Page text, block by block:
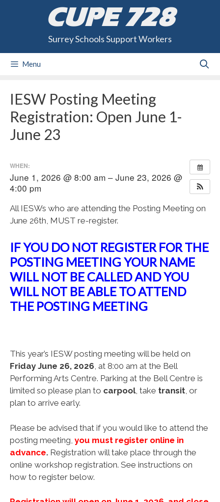
CUPE 728
Surrey Schools Support Workers
Menu
IESW Posting Meeting
Registration: Open June 1-
June 23
WHEN:
June 1, 2026 @ 8:00 am – June 23, 2026 @
4:00 pm
All IESWs who are attending the Posting Meeting on
June 26th, MUST re-register.
IF YOU DO NOT REGISTER FOR THE
POSTING MEETING YOUR NAME
WILL NOT BE CALLED AND YOU
WILL NOT BE ABLE TO ATTEND
THE POSTING MEETING
This year’s IESW posting meeting will be held on
Friday June 26, 2026, at 8:00 am at the Bell
Performing Arts Centre. Parking at the Bell Centre is
limited so please plan to carpool, take transit, or
plan to arrive early.
Please be advised that if you would like to attend the
posting meeting, you must register online in
advance. Registration will take place through the
online workshop registration. See instructions on
how to register below.